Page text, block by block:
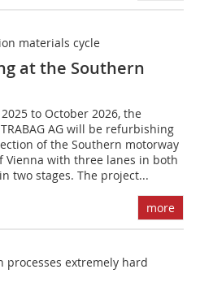
materials cycle
at the Southern
to October 2026, the
AG will be refurbishing
of the Southern motorway
Vienna with three lanes in both
two stages. The project...
more
processes extremely hard